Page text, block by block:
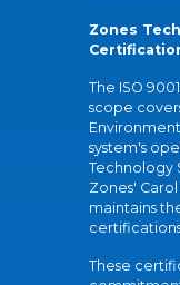
Zones
The ISO
scope
system's
Technology
Zones' Carol
maintains
These